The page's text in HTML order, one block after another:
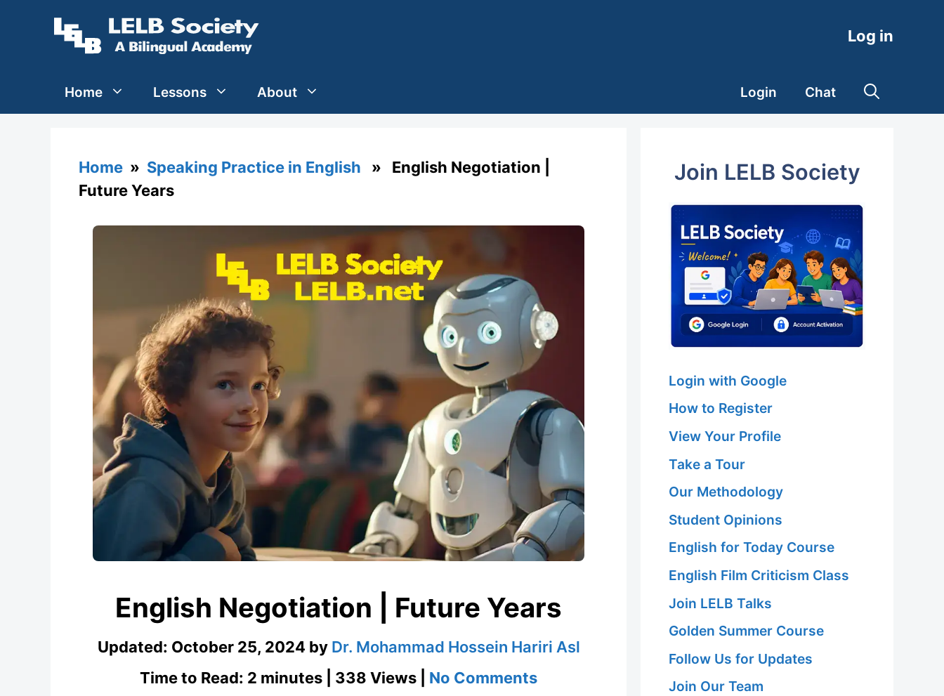
Log in
Home Lessons About Login Chat
Home » Speaking Practice in English » English Negotiation |
Future Years
English Negotiation | Future Years
Updated: October 25, 2024 by Dr. Mohammad Hossein Hariri Asl
Time to Read: 2 minutes | 338 Views | No Commentson
Join LELB Society
Login with Google
How to Register
View Your Profile
Take a Tour
Our Methodology
Student Opinions
English for Today Course
English Film Criticism Class
Join LELB Talks
Golden Summer Course
Follow Us for Updates
Join Our Team